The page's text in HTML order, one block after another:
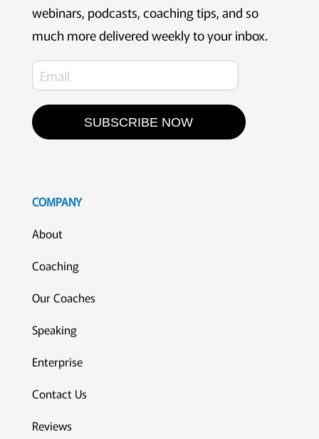
webinars, podcasts, coaching tips, and so
much more delivered weekly to your inbox.
SUBSCRIBE NOW
COMPANY
About
Coaching
Our Coaches
Speaking
Enterprise
Contact Us
Reviews